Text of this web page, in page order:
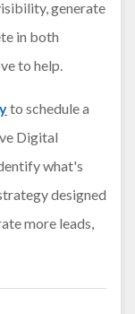
generate
in both
to help.
to schedule a
Digital
what's
designed
more leads,